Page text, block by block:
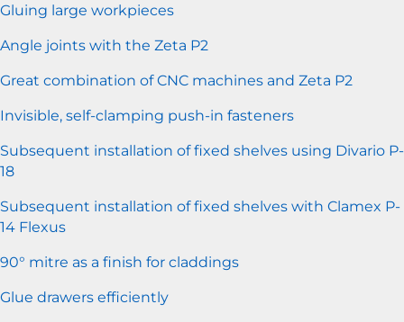
Gluing large workpieces
Angle joints with the Zeta P2
Great combination of CNC machines and Zeta P2
Invisible, self-clamping push-in fasteners
Subsequent installation of fixed shelves using Divario P-
18
Subsequent installation of fixed shelves with Clamex P-
14 Flexus
90° mitre as a finish for claddings
Glue drawers efficiently